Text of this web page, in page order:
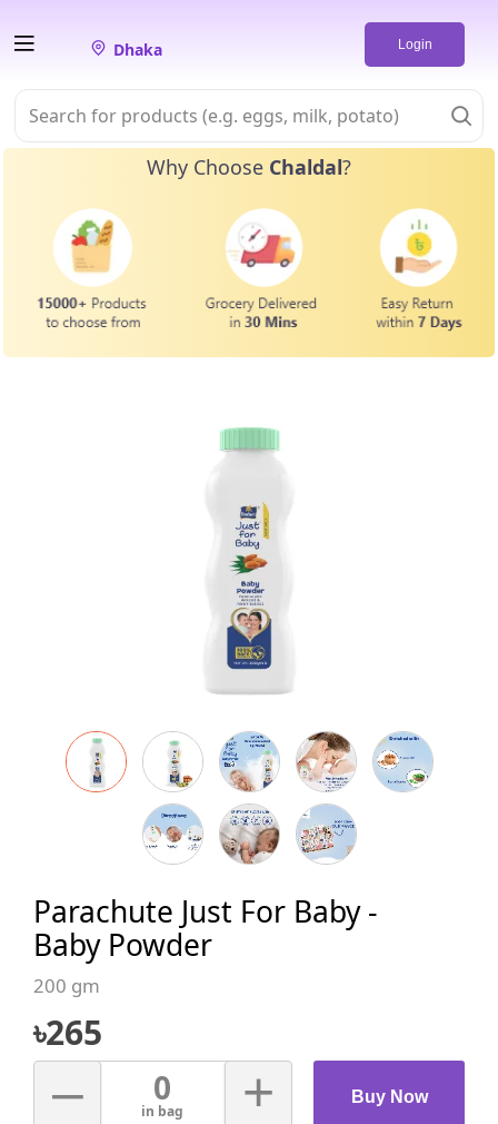
Dhaka Login
Why Choose Chaldal?
Parachute Just For Baby -
Baby Powder
200 gm
৳265
– 0
in bag + Buy Now